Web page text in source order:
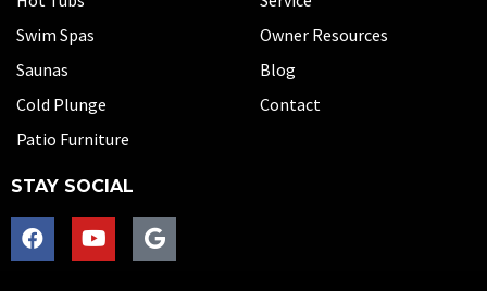
Swim Spas
Saunas
Cold Plunge
Patio Furniture
Owner Resources
Blog
Contact
STAY SOCIAL